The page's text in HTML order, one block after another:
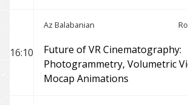
16:10
Az Balabanian
Future of VR Cinematography:
Photogrammetry, Volumetric
Mocap Animations